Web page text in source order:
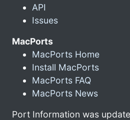
API
Issues
MacPorts
MacPorts Home
Install MacPorts
MacPorts FAQ
MacPorts News
Port Information was